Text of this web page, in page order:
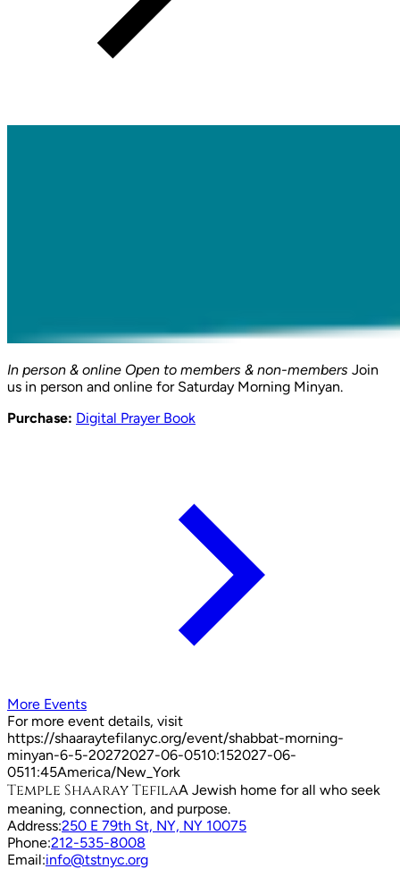
In person & online Open to members & non-members Join
us in person and online for Saturday Morning Minyan.
Purchase: Digital Prayer Book
More Events
For more event details, visit
https://shaaraytefilanyc.org/event/shabbat-morning-
minyan-6-5-20272027-06-0510:152027-06-
0511:45America/New_York
Temple Shaaray TefilaA Jewish home for all who seek
meaning, connection, and purpose.
Address:250 E 79th St, NY, NY 10075
Phone:212-535-8008
Email:info@tstnyc.org